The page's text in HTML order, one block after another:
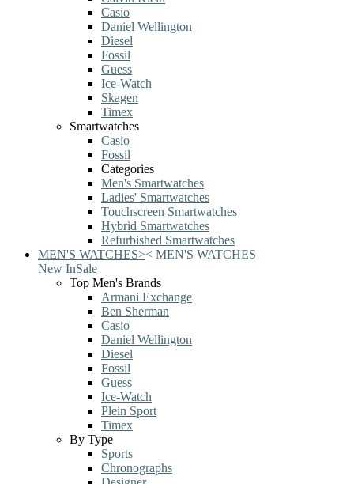
Casio
Daniel Wellington
Diesel
Fossil
Guess
Ice-Watch
Skagen
Timex
Smartwatches
Casio
Fossil
Categories
Men's Smartwatches
Ladies' Smartwatches
Touchscreen Smartwatches
Hybrid Smartwatches
Refurbished Smartwatches
MEN'S WATCHES>< MEN'S WATCHES
New InSale
Top Men's Brands
Armani Exchange
Ben Sherman
Casio
Daniel Wellington
Diesel
Fossil
Guess
Ice-Watch
Plein Sport
Timex
By Type
Sports
Chronographs